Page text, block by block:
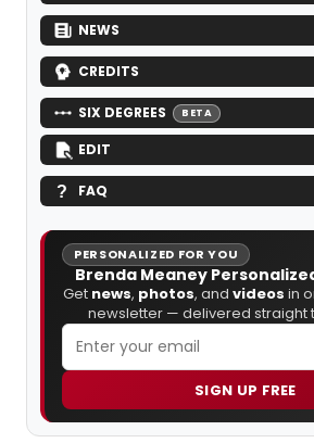
NEWS
CREDITS
SIX DEGREES BETA
EDIT
FAQ
PERSONALIZED FOR YOU
Brenda Meaney
Get news, photos, and videos in
newsletter — delivered straight
SIGN UP FREE